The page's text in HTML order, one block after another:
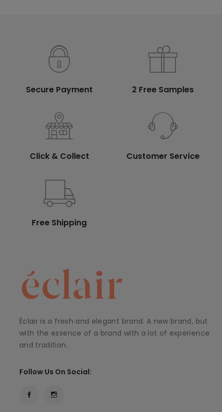
Secure Payment 2 Free Samples
Click & Collect Customer Service
Free Shipping
Éclair is a fresh and elegant brand. A new brand, but
with the essence of a brand with a lot of experience
and tradition.
Follow Us On Social: